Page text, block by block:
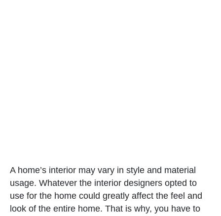
A home’s interior may vary in style and material
usage. Whatever the interior designers opted to
use for the home could greatly affect the feel and
look of the entire home. That is why, you have to